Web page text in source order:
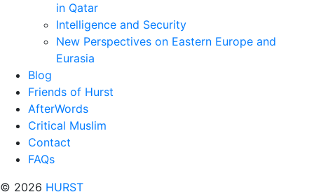
in Qatar
Intelligence and Security
New Perspectives on Eastern Europe and
Eurasia
Blog
Friends of Hurst
AfterWords
Critical Muslim
Contact
FAQs
© 2026 HURST